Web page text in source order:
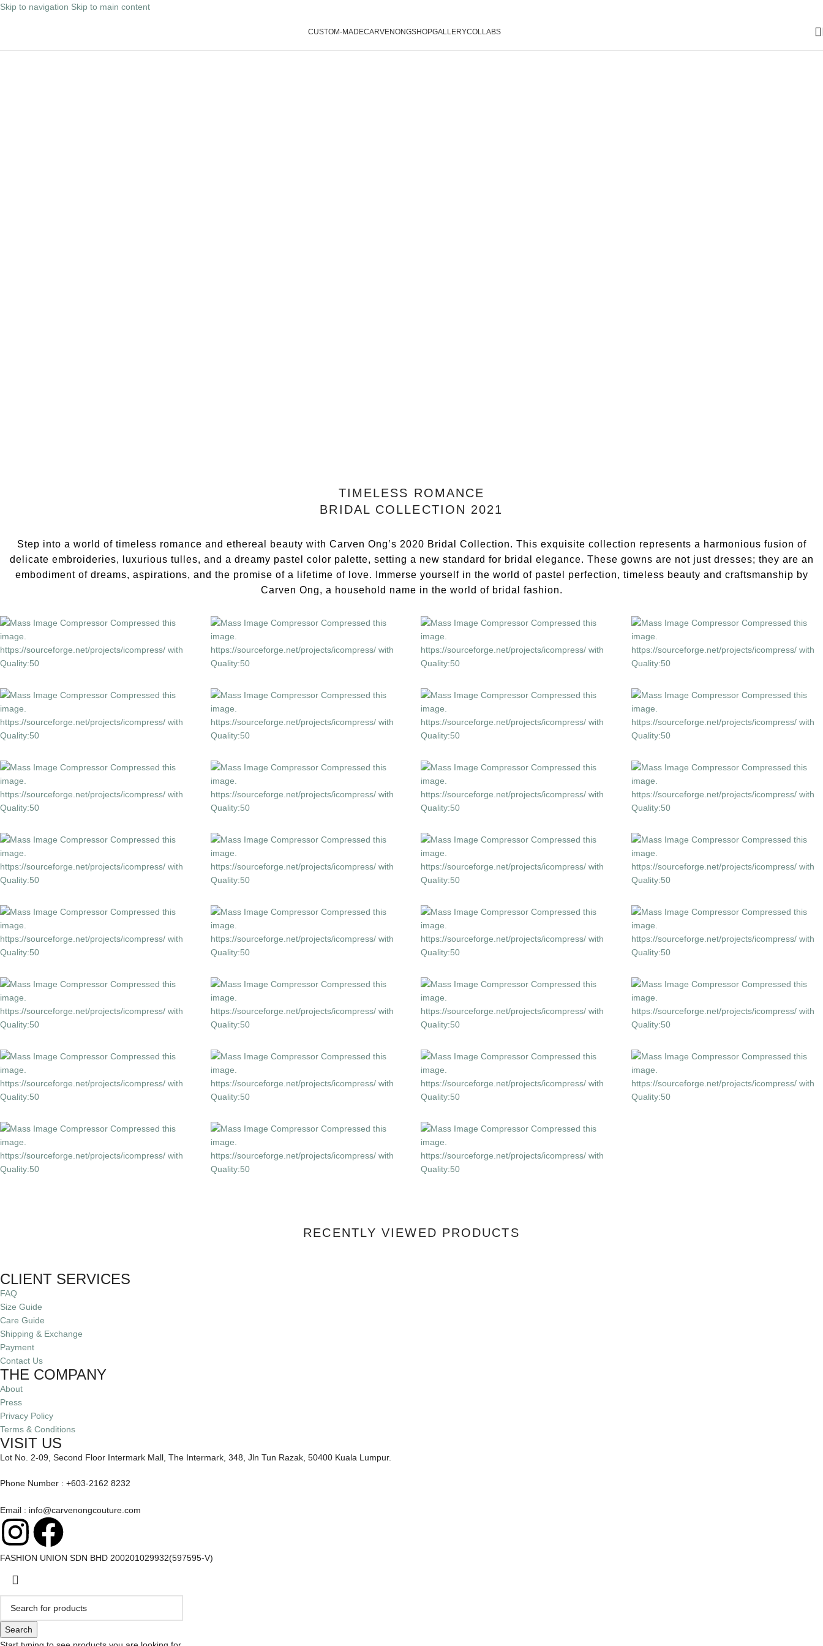
Skip to navigation Skip to main content
CUSTOM-MADECARVENONGSHOPGALLERYCOLLABS
TIMELESS ROMANCE
BRIDAL COLLECTION 2021
Step into a world of timeless romance and ethereal beauty with Carven Ong’s 2020 Bridal Collection. This exquisite collection represents a harmonious fusion of
delicate embroideries, luxurious tulles, and a dreamy pastel color palette, setting a new standard for bridal elegance. These gowns are not just dresses; they are an
embodiment of dreams, aspirations, and the promise of a lifetime of love. Immerse yourself in the world of pastel perfection, timeless beauty and craftsmanship by
Carven Ong, a household name in the world of bridal fashion.
RECENTLY VIEWED PRODUCTS
CLIENT SERVICES
FAQ
Size Guide
Care Guide
Shipping & Exchange
Payment
Contact Us
THE COMPANY
About
Press
Privacy Policy
Terms & Conditions
VISIT US
Lot No. 2-09, Second Floor Intermark Mall, The Intermark, 348, Jln Tun Razak, 50400 Kuala Lumpur.
Phone Number : +603-2162 8232
Email : info@carvenongcouture.com
FASHION UNION SDN BHD 200201029932(597595-V)
Search